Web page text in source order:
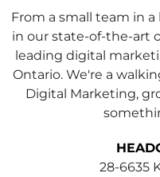
From a small team in
in our state-of-the-art
leading digital
Ontario. We're a
Digital Marketing,
28-6635